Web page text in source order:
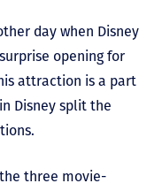
day when Disney
opening for
attraction is a part
Disney split the
three movie-